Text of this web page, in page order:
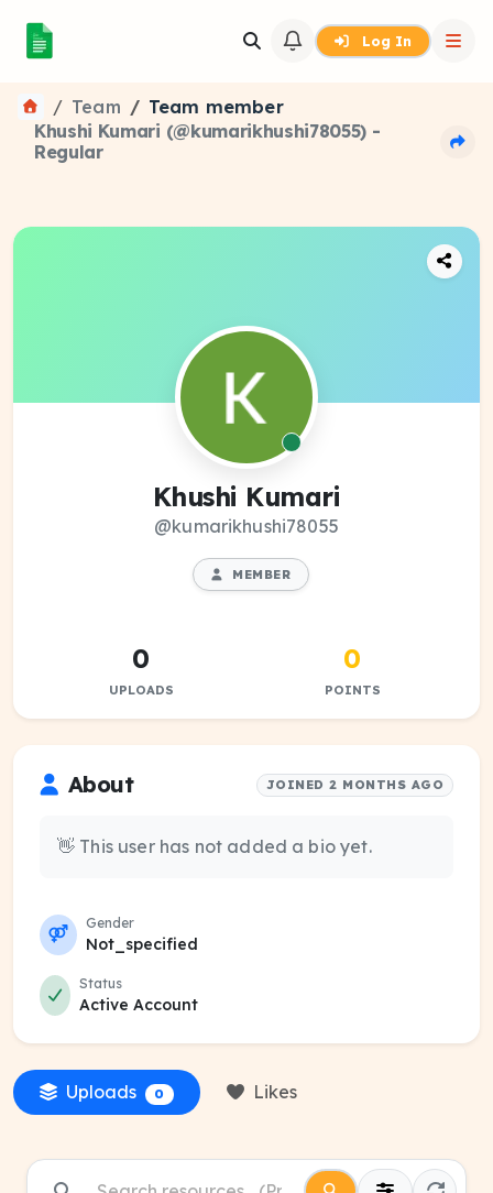
Log In
Team
Team member
Khushi Kumari (@kumarikhushi78055) -
Regular
Khushi Kumari
@kumarikhushi78055
MEMBER
0
UPLOADS
0
POINTS
About JOINED 2 MONTHS AGO
👋 This user has not added a bio yet.
Gender
Not_specified
Status
Active Account
Uploads 0 Likes